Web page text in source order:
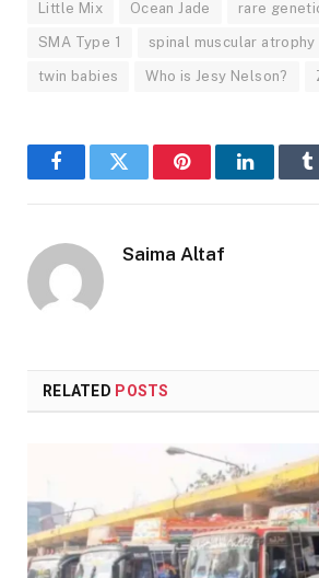
Little Mix Ocean Jade rare
SMA Type 1 spinal muscular atrophy
twin babies Who is Jesy Nelson?
FacebookTwitter PinterestLinkedIn
Saima Altaf
RELATED POSTS